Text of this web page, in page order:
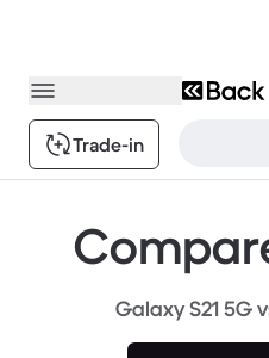
Trade-in
Galaxy S21 5G